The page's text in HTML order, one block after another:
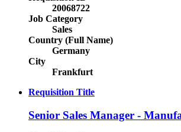
20068722
Job Category
Sales
Country (Full Name)
Germany
City
Frankfurt
Requisition Title
Senior Sales Manager -